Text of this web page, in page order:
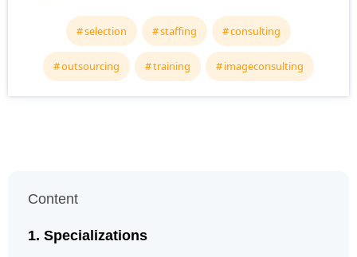
selection staffing consulting
outsourcing training imageconsulting
Content
Specializations